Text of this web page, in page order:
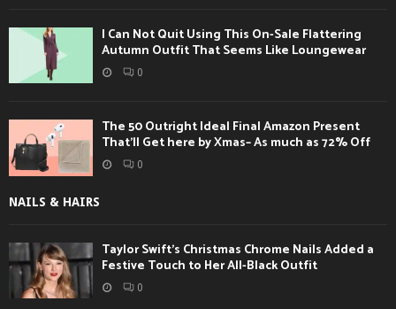
I Can Not Quit Using This On-Sale Flattering
Autumn Outfit That Seems Like Loungewear
0
The 50 Outright Ideal Final Amazon Present
That’ll Get here by Xmas– As much as 72% Off
0
NAILS & HAIRS
Taylor Swift’s Christmas Chrome Nails Added a
Festive Touch to Her All-Black Outfit
0